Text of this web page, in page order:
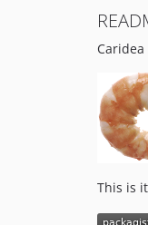
This is